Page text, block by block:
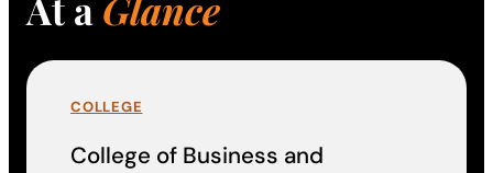
COLLEGE
College of Business and